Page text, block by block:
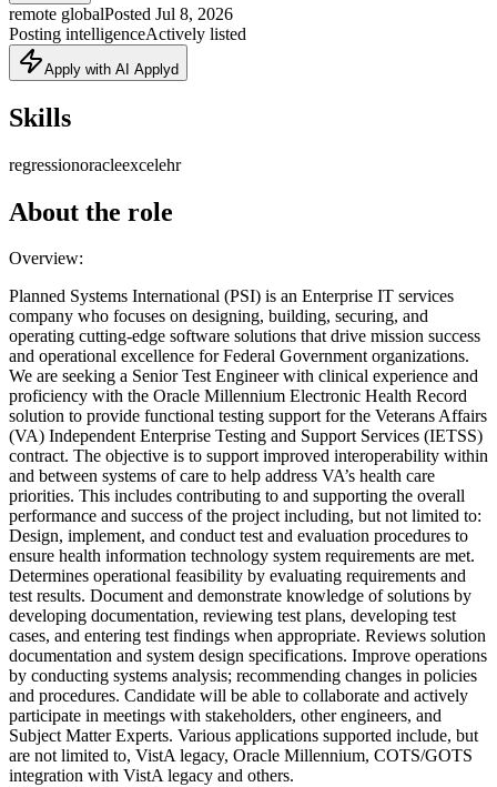
remote globalPosted Jul 8, 2026
Posting intelligenceActively listed
Apply with AI Applyd
Skills
regressionoracleexcelehr
About the role
Overview:
Planned Systems International (PSI) is an Enterprise IT services
company who focuses on designing, building, securing, and
operating cutting-edge software solutions that drive mission success
and operational excellence for Federal Government organizations.
We are seeking a Senior Test Engineer with clinical experience and
proficiency with the Oracle Millennium Electronic Health Record
solution to provide functional testing support for the Veterans Affairs
(VA) Independent Enterprise Testing and Support Services (IETSS)
contract. The objective is to support improved interoperability within
and between systems of care to help address VA’s health care
priorities. This includes contributing to and supporting the overall
performance and success of the project including, but not limited to:
Design, implement, and conduct test and evaluation procedures to
ensure health information technology system requirements are met.
Determines operational feasibility by evaluating requirements and
test results. Document and demonstrate knowledge of solutions by
developing documentation, reviewing test plans, developing test
cases, and entering test findings when appropriate. Reviews solution
documentation and system design specifications. Improve operations
by conducting systems analysis; recommending changes in policies
and procedures. Candidate will be able to collaborate and actively
participate in meetings with stakeholders, other engineers, and
Subject Matter Experts. Various applications supported include, but
are not limited to, VistA legacy, Oracle Millennium, COTS/GOTS
integration with VistA legacy and others.